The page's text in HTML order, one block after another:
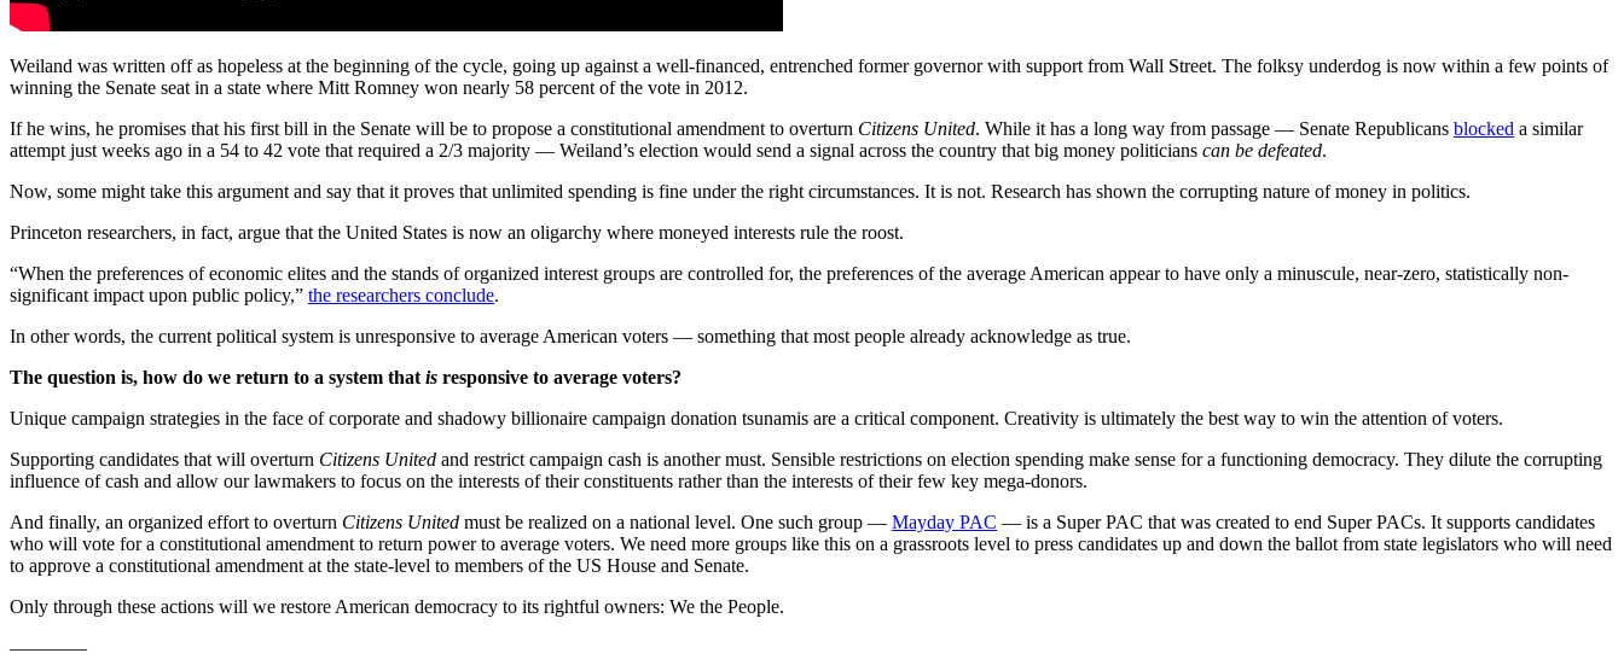
Weiland was written off as hopeless at the beginning of the cycle, going up against a well-financed, entrenched former governor with support from Wall Street. The folksy underdog is now within a few points of
winning the Senate seat in a state where Mitt Romney won nearly 58 percent of the vote in 2012.
If he wins, he promises that his first bill in the Senate will be to propose a constitutional amendment to overturn Citizens United. While it has a long way from passage — Senate Republicans blocked a similar
attempt just weeks ago in a 54 to 42 vote that required a 2/3 majority — Weiland’s election would send a signal across the country that big money politicians can be defeated.
Now, some might take this argument and say that it proves that unlimited spending is fine under the right circumstances. It is not. Research has shown the corrupting nature of money in politics.
Princeton researchers, in fact, argue that the United States is now an oligarchy where moneyed interests rule the roost.
“When the preferences of economic elites and the stands of organized interest groups are controlled for, the preferences of the average American appear to have only a minuscule, near-zero, statistically non-
significant impact upon public policy,” the researchers conclude.
In other words, the current political system is unresponsive to average American voters — something that most people already acknowledge as true.
The question is, how do we return to a system that is responsive to average voters?
Unique campaign strategies in the face of corporate and shadowy billionaire campaign donation tsunamis are a critical component. Creativity is ultimately the best way to win the attention of voters.
Supporting candidates that will overturn Citizens United and restrict campaign cash is another must. Sensible restrictions on election spending make sense for a functioning democracy. They dilute the corrupting
influence of cash and allow our lawmakers to focus on the interests of their constituents rather than the interests of their few key mega-donors.
And finally, an organized effort to overturn Citizens United must be realized on a national level. One such group — Mayday PAC — is a Super PAC that was created to end Super PACs. It supports candidates
who will vote for a constitutional amendment to return power to average voters. We need more groups like this on a grassroots level to press candidates up and down the ballot from state legislators who will need
to approve a constitutional amendment at the state-level to members of the US House and Senate.
Only through these actions will we restore American democracy to its rightful owners: We the People.
————